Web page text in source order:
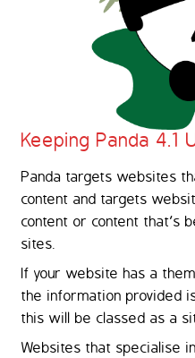
Keeping Panda 4.1
Panda targets websites
content and targets
content or content that's
sites.
If your website has a
the information provided
this will be classed as a
Websites that specialise